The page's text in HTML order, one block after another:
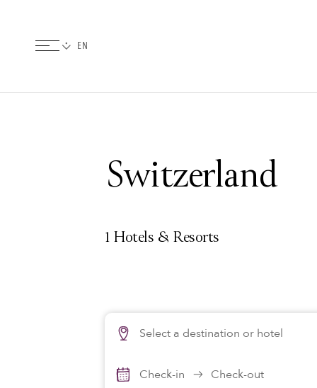
Switzerland
1 Hotels & Resorts
Select a destination or hotel
Check-in Check-out